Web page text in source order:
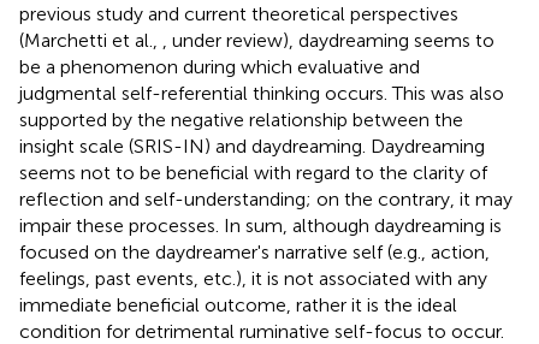
previous study and current theoretical perspectives
(Marchetti et al.,
, under review), daydreaming seems to
be a phenomenon during which evaluative and
judgmental self-referential thinking occurs. This was also
supported by the negative relationship between the
insight scale (SRIS-IN) and daydreaming. Daydreaming
seems not to be beneficial with regard to the clarity of
reflection and self-understanding; on the contrary, it may
impair these processes. In sum, although daydreaming is
focused on the daydreamer's narrative self (e.g., action,
feelings, past events, etc.), it is not associated with any
immediate beneficial outcome, rather it is the ideal
condition for detrimental ruminative self-focus to occur.